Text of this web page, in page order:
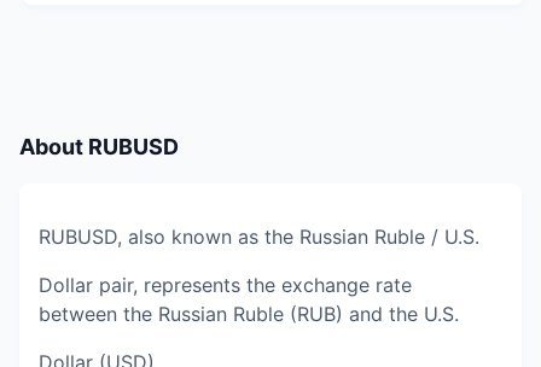
About RUBUSD
RUBUSD, also known as the Russian Ruble / U.S.
Dollar pair, represents the exchange rate
between the Russian Ruble (RUB) and the U.S.
Dollar (USD).